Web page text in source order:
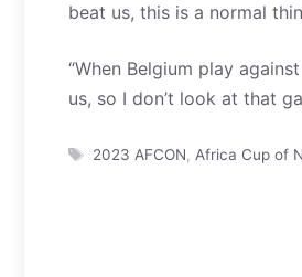
beat us, this is a normal
“When Belgium play
us, so I don’t look at that
Tags
2023 AFCON Africa Cup of